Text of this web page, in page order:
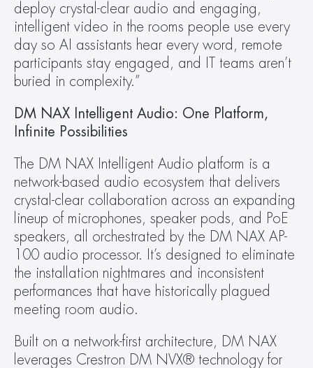
deploy crystal-clear audio and engaging,
intelligent video in the rooms people use every
day so AI assistants hear every word, remote
participants stay engaged, and IT teams aren’t
buried in complexity.”
DM NAX Intelligent Audio: One Platform,
Infinite Possibilities
The DM NAX Intelligent Audio platform is a
network-based audio ecosystem that delivers
crystal-clear collaboration across an expanding
lineup of microphones, speaker pods, and PoE
speakers, all orchestrated by the DM NAX AP-
100 audio processor. It’s designed to eliminate
the installation nightmares and inconsistent
performances that have historically plagued
meeting room audio.
Built on a network-first architecture, DM NAX
leverages Crestron DM NVX® technology for